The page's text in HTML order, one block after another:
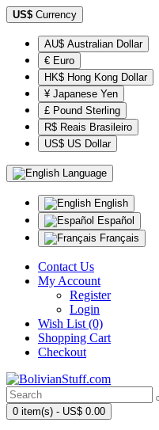
US$ Currency
AU$ Australian Dollar
€ Euro
HK$ Hong Kong Dollar
¥ Japanese Yen
£ Pound Sterling
R$ Reais Brasileiro
US$ US Dollar
Language
English
Español
Français
Contact Us
My Account
Register
Login
Wish List (0)
Shopping Cart
Checkout
0 item(s) - US$ 0.00